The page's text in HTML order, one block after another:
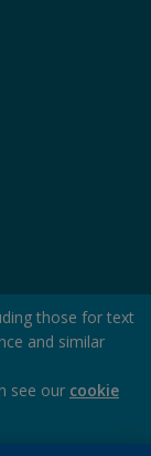
those for text
and similar
see our cookie